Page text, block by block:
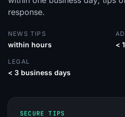
response.
NEWS TIPS
within hours <
LEGAL
< 3 business days
SECURE TIPS